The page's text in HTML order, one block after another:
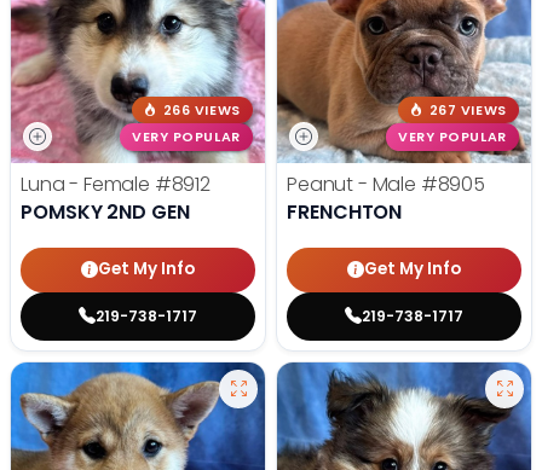
266 VIEWS
VERY POPULAR
Luna - Female #8912
POMSKY 2ND GEN
Get My Info
219-738-1717
267 VIEWS
VERY POPULAR
Peanut - Male #8905
FRENCHTON
Get My Info
219-738-1717